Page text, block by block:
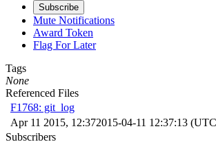
Subscribe
Mute Notifications
Award Token
Flag For Later
Tags
None
Referenced Files
F1768: git_log
Apr 11 2015, 12:372015-04-11 12:37:13
Subscribers